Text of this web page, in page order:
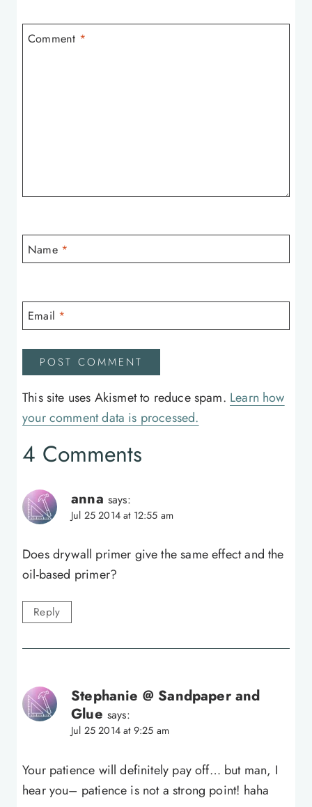
Comment *
Name *
Email *
This site uses Akismet to reduce spam. Learn how
your comment data is processed.
4 Comments
anna says:
Jul 25 2014 at 12:55 am
Does drywall primer give the same effect and the
oil-based primer?
Reply
Stephanie @ Sandpaper and
Glue says:
Jul 25 2014 at 9:25 am
Your patience will definitely pay off… but man, I
hear you– patience is not a strong point! haha